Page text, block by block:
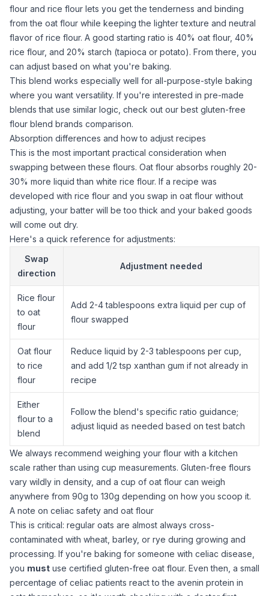
flour and rice flour lets you get the tenderness and binding
from the oat flour while keeping the lighter texture and neutral
flavor of rice flour. A good starting ratio is 40% oat flour, 40%
rice flour, and 20% starch (tapioca or potato). From there, you
can adjust based on what you're baking.
This blend works especially well for all-purpose-style baking
where you want versatility. If you're interested in pre-made
blends that use similar logic, check out our best gluten-free
flour blend brands comparison.
Absorption differences and how to adjust recipes
This is the most important practical consideration when
swapping between these flours. Oat flour absorbs roughly 20-
30% more liquid than white rice flour. If a recipe was
developed with rice flour and you swap in oat flour without
adjusting, your batter will be too thick and your baked goods
will come out dry.
Here's a quick reference for adjustments:
Swap
direction
Adjustment needed
Rice flour
to oat
flour
Add 2-4 tablespoons extra liquid per cup of
flour swapped
Oat flour
to rice
flour
Reduce liquid by 2-3 tablespoons per cup,
and add 1/2 tsp xanthan gum if not already in
recipe
Either
flour to a
blend
Follow the blend's specific ratio guidance;
adjust liquid as needed based on test batch
We always recommend weighing your flour with a kitchen
scale rather than using cup measurements. Gluten-free flours
vary wildly in density, and a cup of oat flour can weigh
anywhere from 90g to 130g depending on how you scoop it.
A note on celiac safety and oat flour
This is critical: regular oats are almost always cross-
contaminated with wheat, barley, or rye during growing and
processing. If you're baking for someone with celiac disease,
you must use certified gluten-free oat flour. Even then, a small
percentage of celiac patients react to the avenin protein in